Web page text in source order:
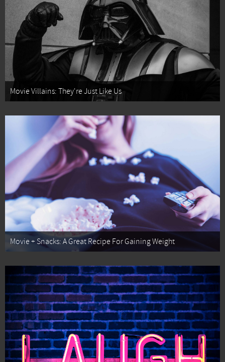
Movie Villains: They're Just Like Us
Movie + Snacks: A Great Recipe For Gaining Weight